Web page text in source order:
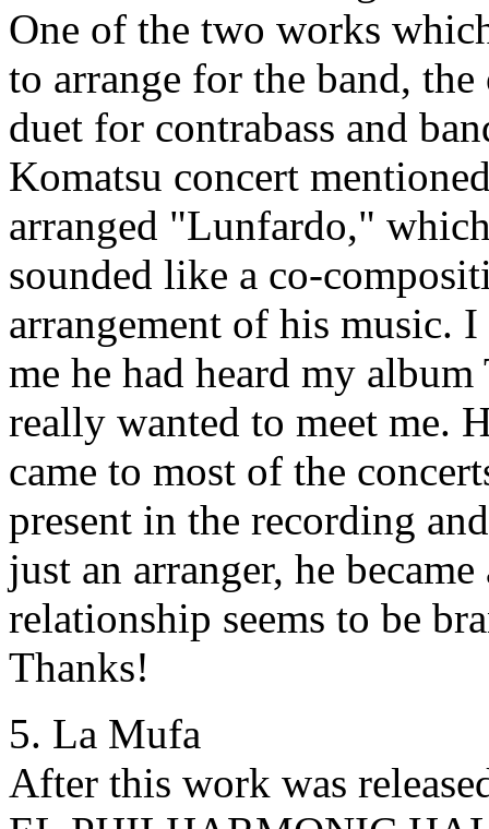
One of the two works
to arrange for the band,
duet for contrabass and
Komatsu concert
arranged "Lunfardo,"
sounded like a co-
arrangement of his music.
me he had heard my
really wanted to meet me.
came to most of the
present in the recording
just an arranger, he
relationship seems to be
Thanks!
5. La Mufa
After this work was